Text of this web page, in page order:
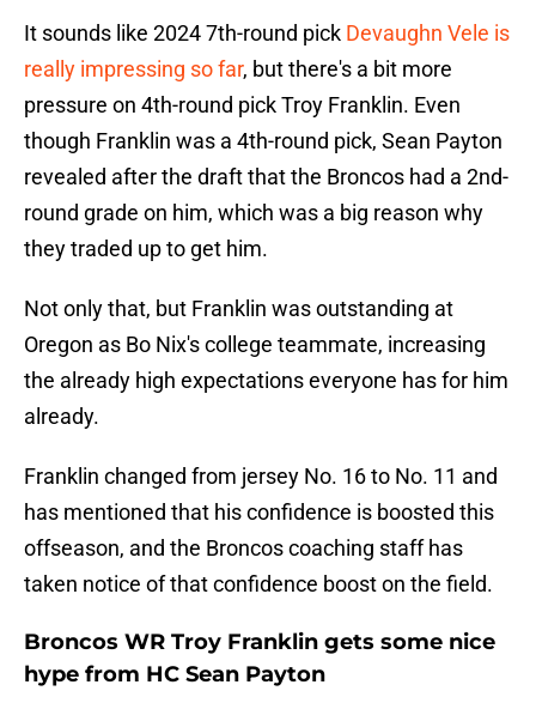
It sounds like 2024 7th-round pick Devaughn Vele is
really impressing so far, but there's a bit more
pressure on 4th-round pick Troy Franklin. Even
though Franklin was a 4th-round pick, Sean Payton
revealed after the draft that the Broncos had a 2nd-
round grade on him, which was a big reason why
they traded up to get him.
Not only that, but Franklin was outstanding at
Oregon as Bo Nix's college teammate, increasing
the already high expectations everyone has for him
already.
Franklin changed from jersey No. 16 to No. 11 and
has mentioned that his confidence is boosted this
offseason, and the Broncos coaching staff has
taken notice of that confidence boost on the field.
Broncos WR Troy Franklin gets some nice
hype from HC Sean Payton